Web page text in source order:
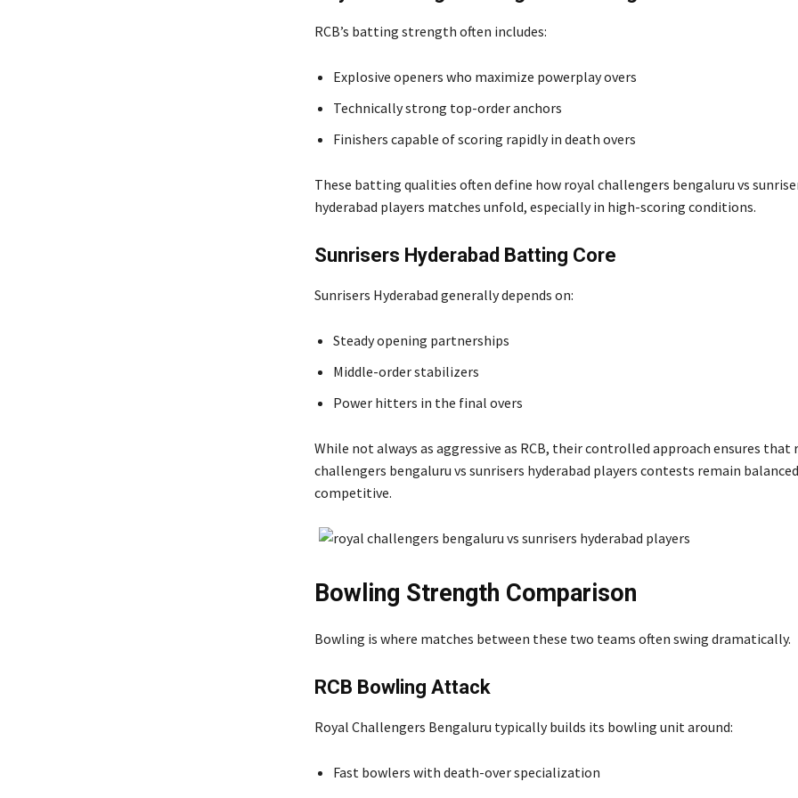
RCB’s batting strength often includes:
Explosive openers who maximize powerplay overs
Technically strong top-order anchors
Finishers capable of scoring rapidly in death overs
These batting qualities often define how royal challengers bengaluru vs
hyderabad players matches unfold, especially in high-scoring conditions.
Sunrisers Hyderabad Batting Core
Sunrisers Hyderabad generally depends on:
Steady opening partnerships
Middle-order stabilizers
Power hitters in the final overs
While not always as aggressive as RCB, their controlled approach ensures that
challengers bengaluru vs sunrisers hyderabad players contests remain
competitive.
Bowling Strength Comparison
Bowling is where matches between these two teams often swing dramatically.
RCB Bowling Attack
Royal Challengers Bengaluru typically builds its bowling unit around:
Fast bowlers with death-over specialization